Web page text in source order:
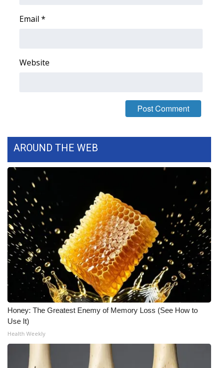
WCBI Contests – Rules, Privacy,
WCBI CONNECT
WCBI Senior Expo 2025
Job Fair 2025
Senior Spotlight 2026
Local Events
Obituaries
2025 Obituaries
2023 – 2024 Obituaries
Pets Without Partners
Email *
Website
AROUND THE WEB
Honey: The Greatest Enemy of Memory Loss (See How to
Use It)
Health Weekly